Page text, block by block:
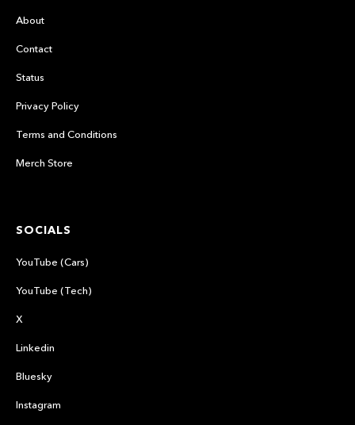
About
Contact
Status
Privacy Policy
Terms and Conditions
Merch Store
SOCIALS
YouTube (Cars)
YouTube (Tech)
X
Linkedin
Bluesky
Instagram